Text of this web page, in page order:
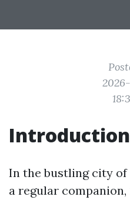
Introduction
In the bustling city of
a regular